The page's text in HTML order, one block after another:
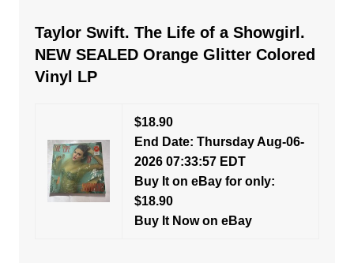
Taylor Swift. The Life of a Showgirl.
NEW SEALED Orange Glitter Colored
Vinyl LP
$18.90
End Date: Thursday Aug-06-
2026 07:33:57 EDT
Buy It on eBay for only:
$18.90
Buy It Now on eBay